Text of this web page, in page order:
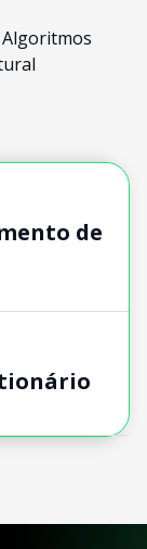
de